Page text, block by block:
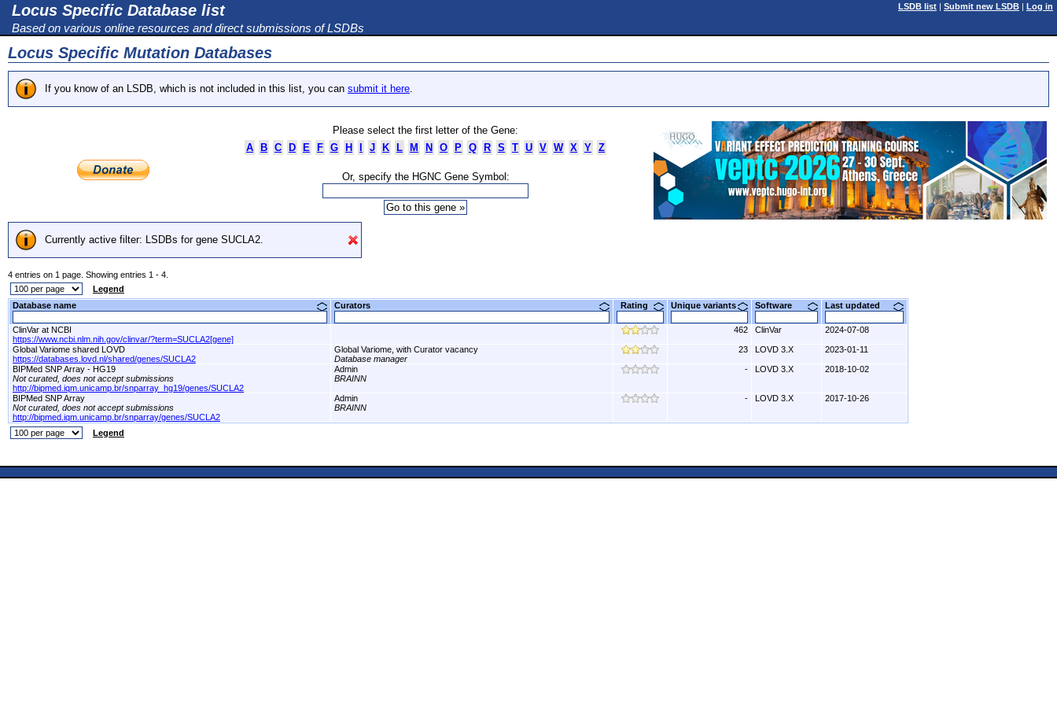
Locus Specific Database list
Based on various online resources and direct submissions of LSDBs
LSDB list | Submit new LSDB | Log in
Locus Specific Mutation Databases
If you know of an LSDB, which is not included in this list, you can submit it here.
Please select the first letter of the Gene:
A
B C D E F G H J K L M N O P Q R S T U V W X Y Z
Or, specify the HGNC Gene Symbol:
Currently active filter: LSDBs for gene SUCLA2.
4 entries on 1 page. Showing entries 1 - 4.
Legend
Database name
Curators Rating Unique variants Software Last updated
ClinVar at NCBI
https://www.ncbi.nlm.nih.gov/clinvar/?term=SUCLA2[gene]
462 ClinVar 2024-07-08
Global Variome shared LOVD
https://databases.lovd.nl/shared/genes/SUCLA2
Global Variome, with Curator vacancy
Database manager
23 LOVD 3.X 2023-01-11
BIPMed SNP Array - HG19
Not curated, does not accept submissions
http://bipmed.iqm.unicamp.br/snparray_hg19/genes/SUCLA2
Admin
BRAINN
- LOVD 3.X 2018-10-02
BIPMed SNP Array
Not curated, does not accept submissions
http://bipmed.iqm.unicamp.br/snparray/genes/SUCLA2
Admin
BRAINN
- LOVD 3.X 2017-10-26
Legend